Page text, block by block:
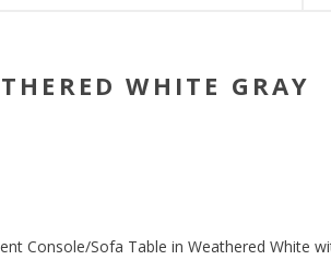
WHITE GRAY
Console/Sofa Table in Weathered White